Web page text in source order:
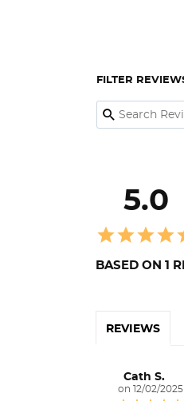
5.0
BASED ON 1
REVIEWS
FILTER
12/02/2025
Cath S.